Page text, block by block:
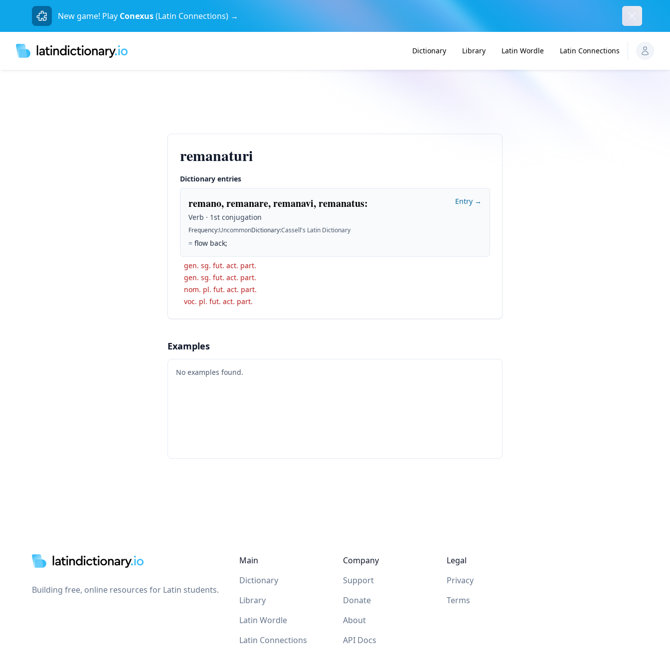
New game! Play Conexus(Latin Connections) →
Dictionary Library Latin Wordle Latin Connections
remanaturi
Dictionary entries
remano, remanare, remanavi, remanatus:
Verb · 1st conjugation
Frequency:UncommonDictionary:Cassell's Latin Dictionary
= flow back;
Entry →
gen. sg. fut. act. part.
gen. sg. fut. act. part.
nom. pl. fut. act. part.
voc. pl. fut. act. part.
Examples
No examples found.
Building free, online resources for Latin students.
Main
Dictionary
Library
Latin Wordle
Latin Connections
Company
Support
Donate
About
API Docs
Legal
Privacy
Terms